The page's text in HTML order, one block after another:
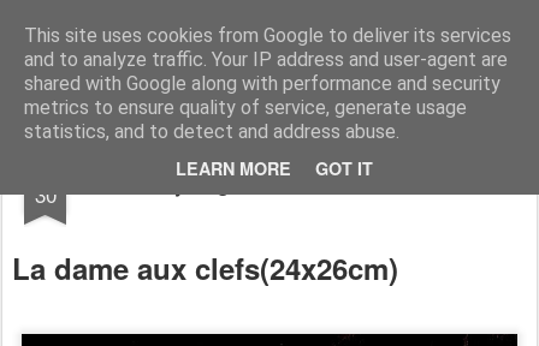
This site uses cookies from Google to deliver its services
and to analyze traffic. Your IP address and user-agent are
shared with Google along with performance and security
metrics to ensure quality of service, generate usage
statistics, and to detect and address abuse.
LEARN MORE GOT IT
RootArt Artwork David Chansard Dessins Sculptures
30 Recyclage : Les Actes Notariés
La dame aux clefs(24x26cm)